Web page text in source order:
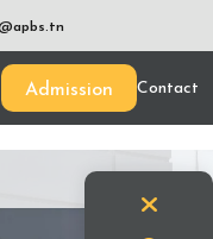
Admission Contact